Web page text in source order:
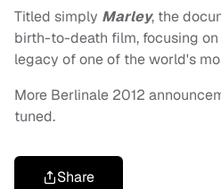
Titled simply Marley, the
birth-to-death film, focusing on
legacy of one of the world's
More Berlinale 2012
tuned.
Share